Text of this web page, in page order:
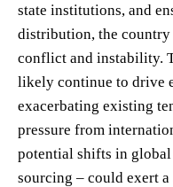
state institutions, and
distribution, the
conflict and instability.
likely continue to drive
exacerbating existing
pressure from
potential shifts in
sourcing – could exert